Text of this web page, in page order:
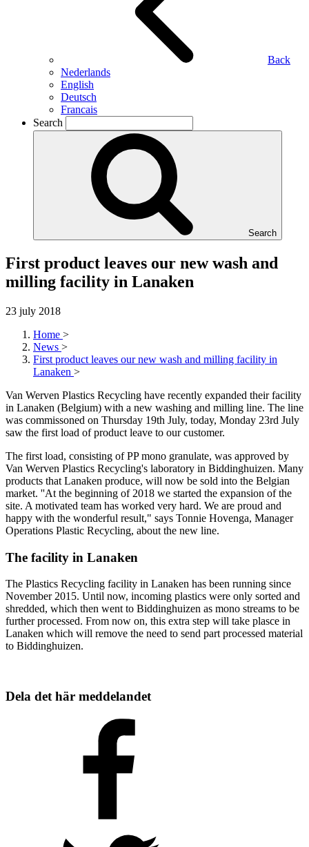
Back
Nederlands
English
Deutsch
Francais
Search
Search
First product leaves our new wash and
milling facility in Lanaken
23 july 2018
Home >
News >
First product leaves our new wash and milling facility in
Lanaken >
Van Werven Plastics Recycling have recently expanded their facility
in Lanaken (Belgium) with a new washing and milling line. The line
was commissoned on Thursday 19th July, today, Monday 23rd July
saw the first load of product leave to our customer.
The first load, consisting of PP mono granulate, was approved by
Van Werven Plastics Recycling's laboratory in Biddinghuizen. Many
products that Lanaken produce, will now be sold into the Belgian
market. ''At the beginning of 2018 we started the expansion of the
site. A motivated team has worked very hard. We are proud and
happy with the wonderful result," says Tonnie Hovenga, Manager
Operations Plastic Recycling, about the new line.
The facility in Lanaken
The Plastics Recycling facility in Lanaken has been running since
November 2015. Until now, incoming plastics were only sorted and
shredded, which then went to Biddinghuizen as mono streams to be
further processed. From now on, this extra step will take plasce in
Lanaken which will remove the need to send part processed material
to Biddinghuizen.
Dela det här meddelandet